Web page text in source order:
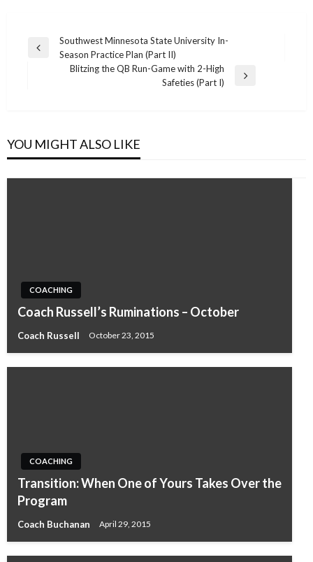
Post
navigation
Previous
Southwest Minnesota State University In-
Season Practice Plan (Part II)
Blitzing the QB Run-Game with 2-High
Safeties (Part I)
YOU MIGHT ALSO LIKE
COACHING
Coach Russell’s Ruminations – October
Coach Russell October 23, 2015
COACHING
Transition: When One of Yours Takes Over the
Program
Coach Buchanan April 29, 2015